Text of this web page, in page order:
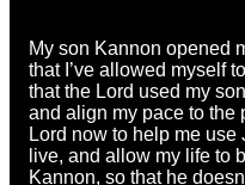
My son Kannon opened
that I’ve allowed myself
that the Lord used my
and align my pace to the
Lord now to help me use
live, and allow my life to
Kannon, so that he